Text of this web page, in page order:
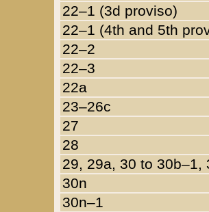
22–1 (3d proviso)
22–1 (4th and 5th
22–2
22–3
22a
23–26c
27
28
29, 29a, 30 to 30b–1,
30n
30n–1